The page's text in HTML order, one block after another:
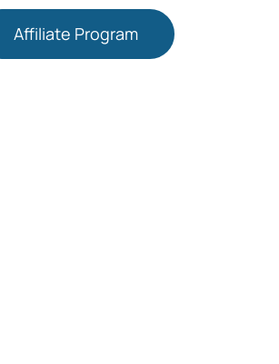
Affiliate Program